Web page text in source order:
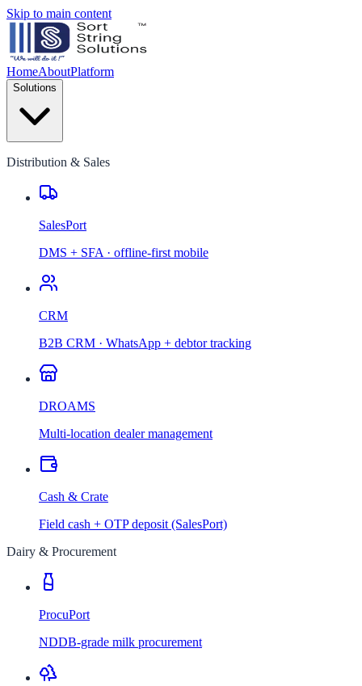
Skip to main content
HomeAboutPlatform
Solutions
Distribution & Sales
SalesPort
DMS + SFA · offline-first mobile
CRM
B2B CRM · WhatsApp + debtor tracking
DROAMS
Multi-location dealer management
Cash & Crate
Field cash + OTP deposit (SalesPort)
Dairy & Procurement
ProcuPort
NDDB-grade milk procurement